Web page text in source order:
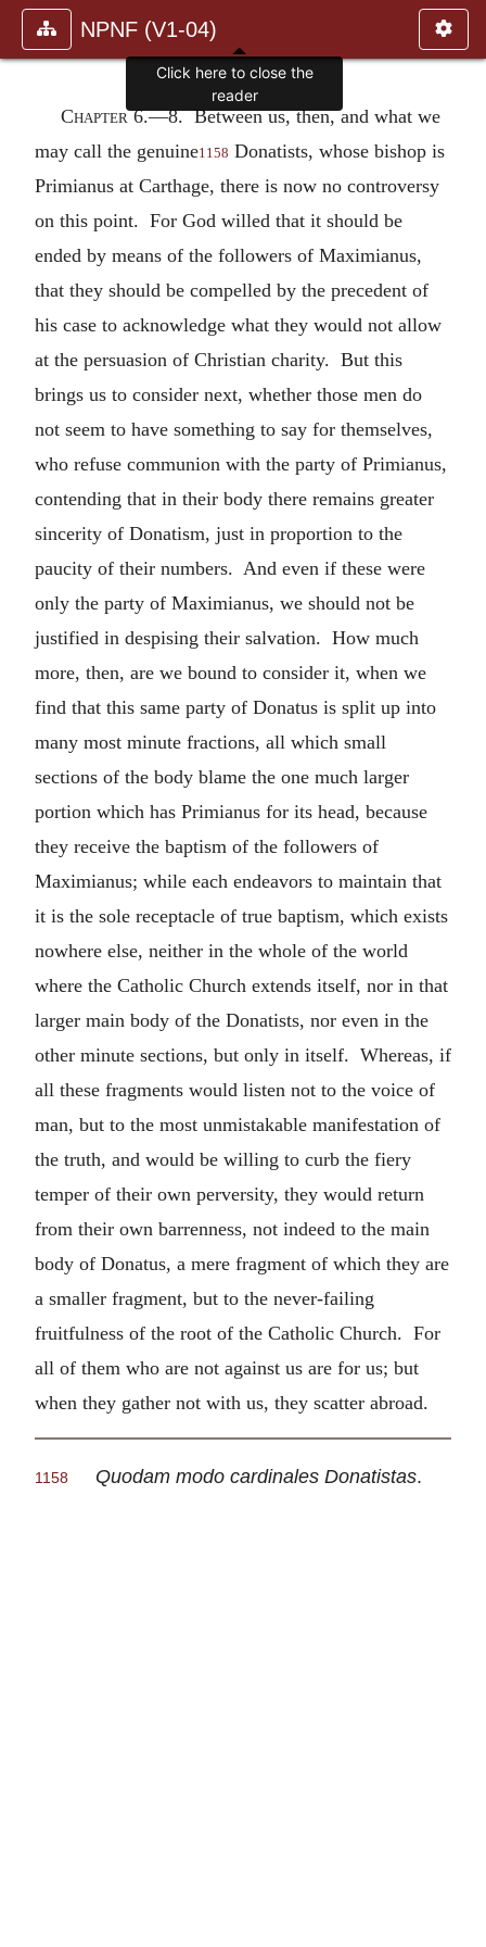
NPNF (V1-04)
Chapter 6.—8. Between us, then, and what we
may call the genuine1158 Donatists, whose bishop is
Primianus at Carthage, there is now no controversy
on this point. For God willed that it should be
ended by means of the followers of Maximianus,
that they should be compelled by the precedent of
his case to acknowledge what they would not allow
at the persuasion of Christian charity. But this
brings us to consider next, whether those men do
not seem to have something to say for themselves,
who refuse communion with the party of Primianus,
contending that in their body there remains greater
sincerity of Donatism, just in proportion to the
paucity of their numbers. And even if these were
only the party of Maximianus, we should not be
justified in despising their salvation. How much
more, then, are we bound to consider it, when we
find that this same party of Donatus is split up into
many most minute fractions, all which small
sections of the body blame the one much larger
portion which has Primianus for its head, because
they receive the baptism of the followers of
Maximianus; while each endeavors to maintain that
it is the sole receptacle of true baptism, which exists
nowhere else, neither in the whole of the world
where the Catholic Church extends itself, nor in that
larger main body of the Donatists, nor even in the
other minute sections, but only in itself. Whereas, if
all these fragments would listen not to the voice of
man, but to the most unmistakable manifestation of
the truth, and would be willing to curb the fiery
temper of their own perversity, they would return
from their own barrenness, not indeed to the main
body of Donatus, a mere fragment of which they are
a smaller fragment, but to the never-failing
fruitfulness of the root of the Catholic Church. For
all of them who are not against us are for us; but
when they gather not with us, they scatter abroad.
1158 Quodam modo cardinales Donatistas.
Click here to close the
reader